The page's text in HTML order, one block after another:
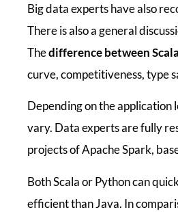
Big data experts have also
There is also a general
Thedifference between
curve, competitiveness, type
Depending on the
vary. Data experts are fully
projects of Apache Spark,
Both Scala or Python can
efficient than Java. In